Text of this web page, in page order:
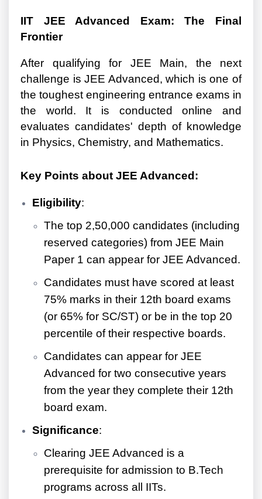
IIT JEE Advanced Exam: The Final
Frontier
After qualifying for JEE Main, the next
challenge is JEE Advanced, which is one of
the toughest engineering entrance exams in
the world. It is conducted online and
evaluates candidates' depth of knowledge
in Physics, Chemistry, and Mathematics.
Key Points about JEE Advanced:
Eligibility:
The top 2,50,000 candidates (including
reserved categories) from JEE Main
Paper 1 can appear for JEE Advanced.
Candidates must have scored at least
75% marks in their 12th board exams
(or 65% for SC/ST) or be in the top 20
percentile of their respective boards.
Candidates can appear for JEE
Advanced for two consecutive years
from the year they complete their 12th
board exam.
Significance:
Clearing JEE Advanced is a
prerequisite for admission to B.Tech
programs across all IITs.